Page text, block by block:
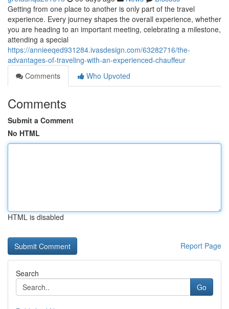
Getting from one place to another is only part of the travel
experience. Every journey shapes the overall experience, whether
you are heading to an important meeting, celebrating a milestone,
attending a special
https://annieeqed931284.ivasdesign.com/63282716/the-
advantages-of-traveling-with-an-experienced-chauffeur
Comments
Who Upvoted
Comments
Submit a Comment
No HTML
HTML is disabled
Report Page
Search
Go